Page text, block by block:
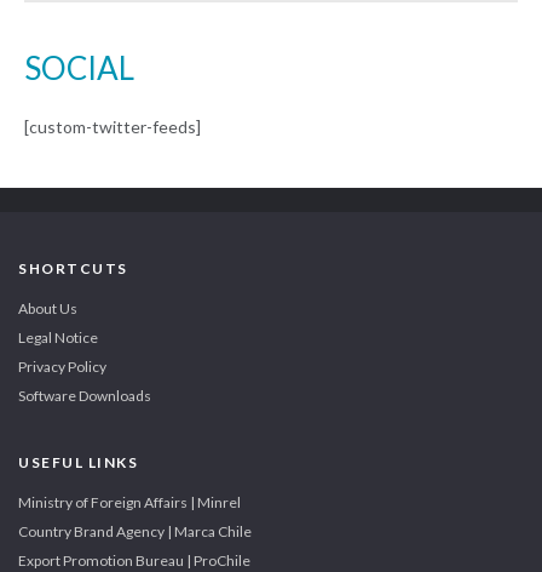
SOCIAL
[custom-twitter-feeds]
SHORTCUTS
About Us
Legal Notice
Privacy Policy
Software Downloads
USEFUL LINKS
Ministry of Foreign Affairs | Minrel
Country Brand Agency | Marca Chile
Export Promotion Bureau | ProChile